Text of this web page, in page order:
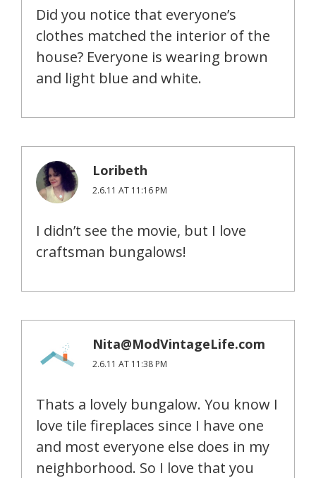
Did you notice that everyone’s
clothes matched the interior of the
house? Everyone is wearing brown
and light blue and white.
Loribeth
2.6.11 AT 11:16 PM
I didn’t see the movie, but I love
craftsman bungalows!
Nita@ModVintageLife.com
2.6.11 AT 11:38 PM
Thats a lovely bungalow. You know I
love tile fireplaces since I have one
and most everyone else does in my
neighborhood. So I love that you